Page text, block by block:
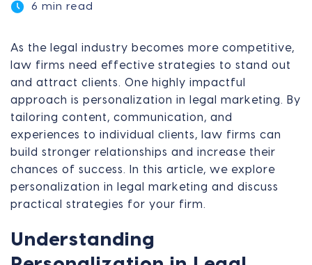
6 min read
As the legal industry becomes more competitive,
law firms need effective strategies to stand out
and attract clients. One highly impactful
approach is personalization in legal marketing. By
tailoring content, communication, and
experiences to individual clients, law firms can
build stronger relationships and increase their
chances of success. In this article, we explore
personalization in legal marketing and discuss
practical strategies for your firm.
Understanding